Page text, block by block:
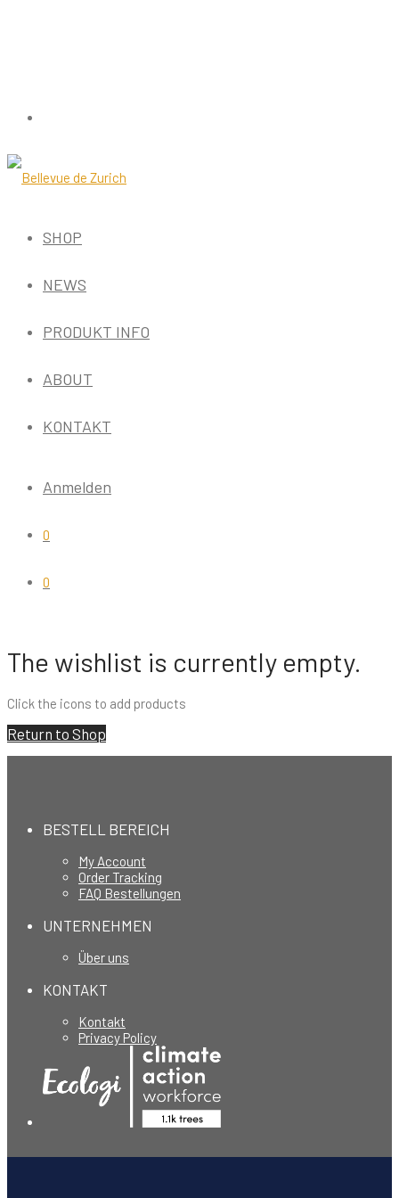
SHOP
NEWS
PRODUKT INFO
ABOUT
KONTAKT
Anmelden
0
0
The wishlist is currently empty.
Click the icons to add products
Return to Shop
BESTELL BEREICH
My Account
Order Tracking
FAQ Bestellungen
UNTERNEHMEN
Über uns
KONTAKT
Kontakt
Privacy Policy